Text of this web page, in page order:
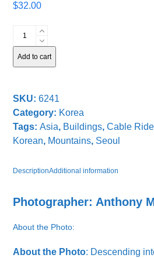
$32.00
Descending
into
quantity
Add to cart
SKU:6241
Category: Korea
Tags:Asia, Buildings,Cable Ride
Korean, Mountains, Seoul
DescriptionAdditional information
Photographer: Anthony
About the Photo:
About the Photo: Descending